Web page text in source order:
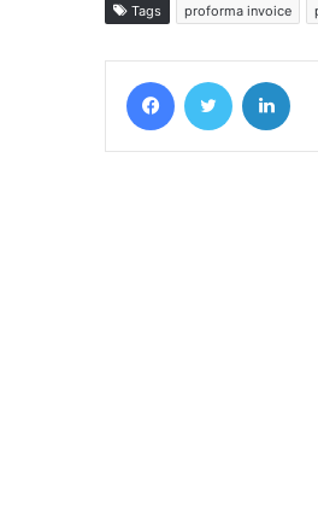
Tags proforma invoice
FacebookTwitter